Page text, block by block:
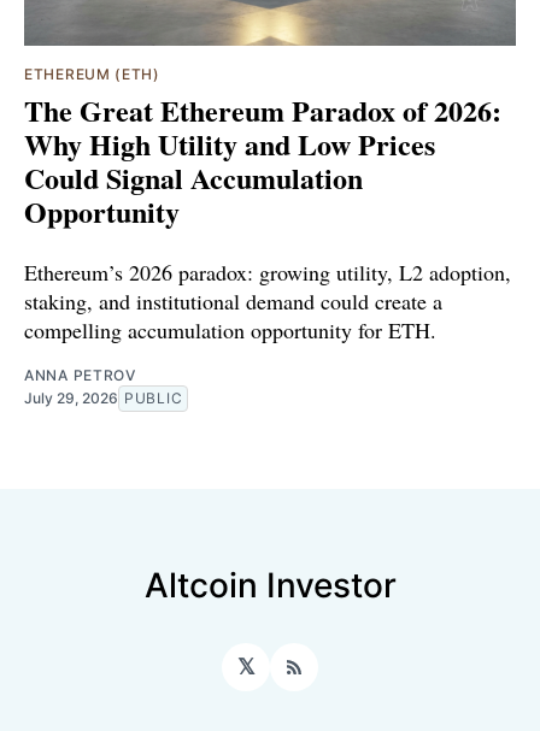
ETHEREUM (ETH)
The Great Ethereum Paradox of 2026:
Why High Utility and Low Prices
Could Signal Accumulation
Opportunity
Ethereum’s 2026 paradox: growing utility, L2 adoption,
staking, and institutional demand could create a
compelling accumulation opportunity for ETH.
ANNA PETROV
July 29, 2026 PUBLIC
Altcoin Investor
𝕏 RSS